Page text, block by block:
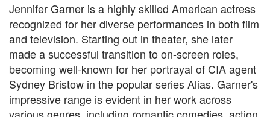
Jennifer Garner is a highly skilled American actress
recognized for her diverse performances in both film
and television. Starting out in theater, she later
made a successful transition to on-screen roles,
becoming well-known for her portrayal of CIA agent
Sydney Bristow in the popular series Alias. Garner's
impressive range is evident in her work across